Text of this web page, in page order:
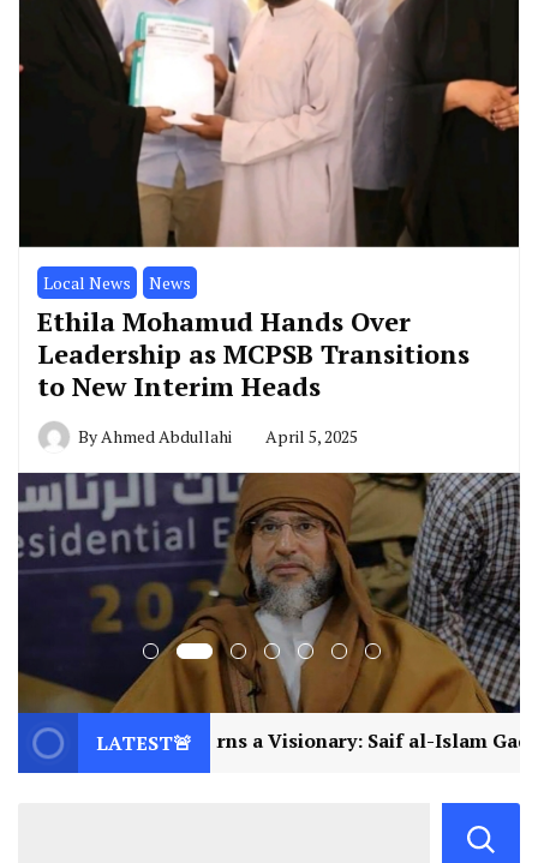
Local News News
Ethila Mohamud Hands Over
Leadership as MCPSB Transitions
to New Interim Heads
ByAhmed Abdullahi April 5, 2025
LATEST🚨
a Visionary: Saif al-Islam Gaddafi Assassinated